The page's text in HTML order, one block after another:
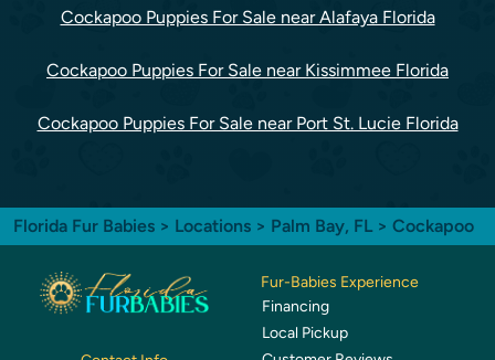
Cockapoo Puppies For Sale near Alafaya Florida
Cockapoo Puppies For Sale near Kissimmee Florida
Cockapoo Puppies For Sale near Port St. Lucie Florida
Florida Fur Babies > Locations > Palm Bay, FL > Cockapoo
Fur-Babies Experience
Financing
Local Pickup